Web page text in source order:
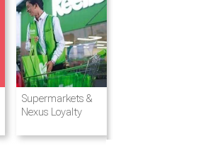
Hotels and
Resorts
Ports & Shipping
Supermarkets &
Nexus Loyalty